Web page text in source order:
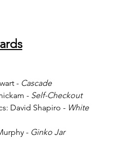
- Cascade
- Self-Checkout
David Shapiro - White
- Ginko Jar